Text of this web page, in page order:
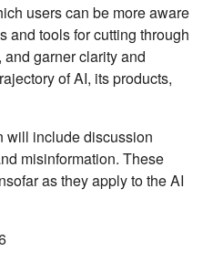
users can be more aware
and tools for cutting through
garner clarity and
of AI, its products,
will include discussion
misinformation. These
as they apply to the AI